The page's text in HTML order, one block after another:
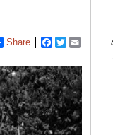
Share Facebook
Twitter